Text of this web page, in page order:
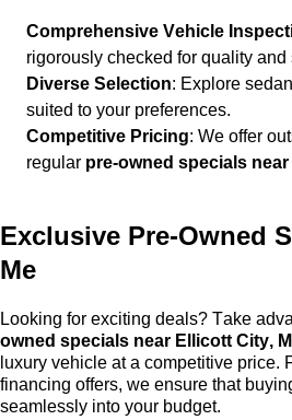
Comprehensive Vehicle
rigorously checked for quality and
Diverse Selection: Explore
suited to your preferences.
Competitive Pricing: We offer
regular pre-owned specials near
Exclusive Pre-Owned
Me
Looking for exciting deals? Take
owned specials near Ellicott City,
luxury vehicle at a competitive price.
financing offers, we ensure that
seamlessly into your budget.